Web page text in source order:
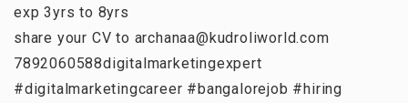
exp 3yrs to 8yrs
share your CV to archanaa@kudroliworld.com
7892060588digitalmarketingexpert
#digitalmarketingcareer #bangalorejob #hiring